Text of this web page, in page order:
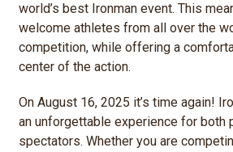
world’s best Ironman event. This
welcome athletes from all over the
competition, while offering a
center of the action.
On August 16, 2025 it’s time again!
an unforgettable experience for both
spectators. Whether you are